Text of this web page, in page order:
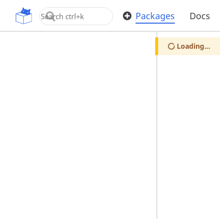
OpenUPM Packages Docs
Loading...